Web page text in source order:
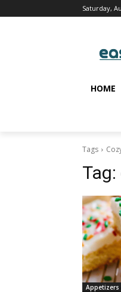
Saturday,
HOME
Tags
Tag:
Appetizers